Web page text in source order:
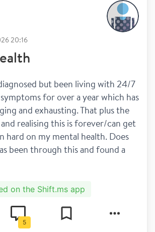
20:16
but been living with 24/7
for over a year which has
and exhausting. That plus the
realising this is forever/can get
hard on my mental health. Does
been through this and found a
on the Shift.ms app
5